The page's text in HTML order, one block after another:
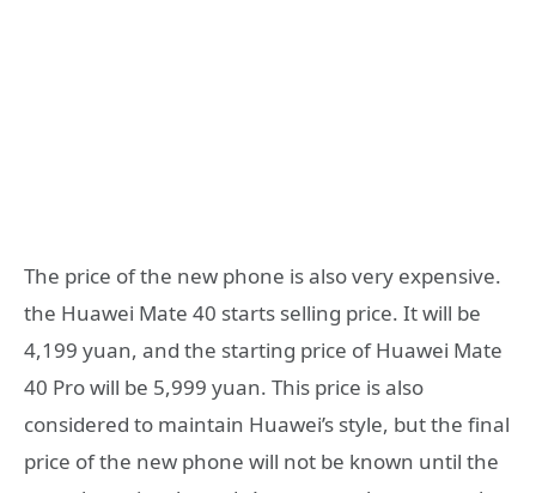
The price of the new phone is also very expensive.
the Huawei Mate 40 starts selling price. It will be
4,199 yuan, and the starting price of Huawei Mate
40 Pro will be 5,999 yuan. This price is also
considered to maintain Huawei’s style, but the final
price of the new phone will not be known until the